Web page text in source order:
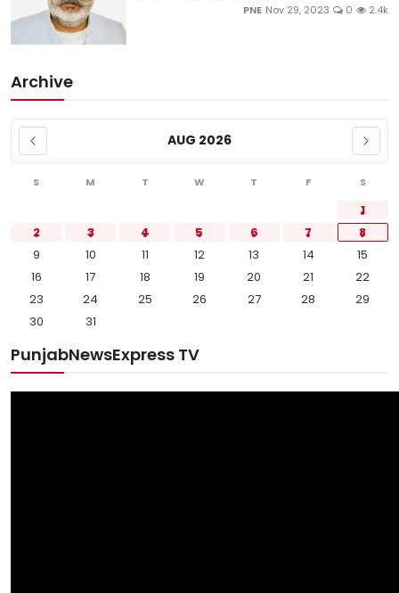
PNE Nov 29, 2023 0 2.4k
Archive
AUG 2026
S M T W T F S
1
2
3 4 5 6 7
8
9
10 11 12 13 14
15
16
17 18 19 20 21
22
23
24 25 26 27 28
29
30
31
PunjabNewsExpress TV